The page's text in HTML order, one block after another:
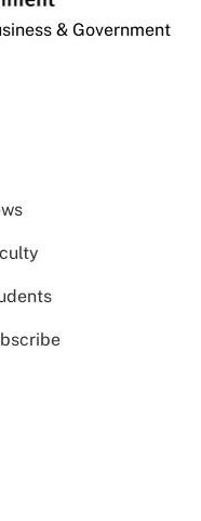
& Government